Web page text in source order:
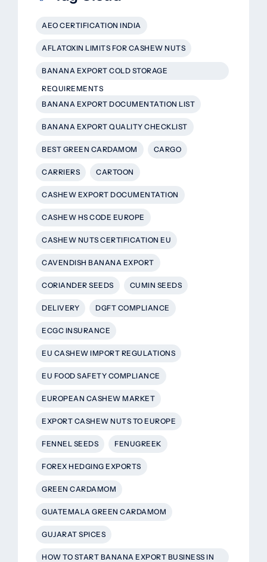
AEO CERTIFICATION INDIA
AFLATOXIN LIMITS FOR CASHEW NUTS
BANANA EXPORT COLD STORAGE
REQUIREMENTS
BANANA EXPORT DOCUMENTATION LIST
BANANA EXPORT QUALITY CHECKLIST
BEST GREEN CARDAMOM CARGO
CARRIERS CARTOON
CASHEW EXPORT DOCUMENTATION
CASHEW HS CODE EUROPE
CASHEW NUTS CERTIFICATION EU
CAVENDISH BANANA EXPORT
CORIANDER SEEDS CUMIN SEEDS
DELIVERY DGFT COMPLIANCE
ECGC INSURANCE
EU CASHEW IMPORT REGULATIONS
EU FOOD SAFETY COMPLIANCE
EUROPEAN CASHEW MARKET
EXPORT CASHEW NUTS TO EUROPE
FENNEL SEEDS FENUGREEK
FOREX HEDGING EXPORTS
GREEN CARDAMOM
GUATEMALA GREEN CARDAMOM
GUJARAT SPICES
HOW TO START BANANA EXPORT BUSINESS IN